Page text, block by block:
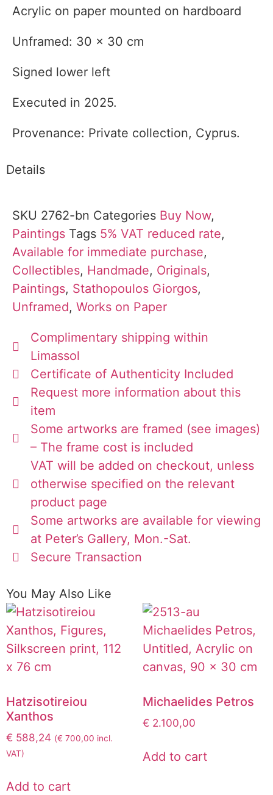
Acrylic on paper mounted on hardboard
Unframed: 30 x 30 cm
Signed lower left
Executed in 2025.
Provenance: Private collection, Cyprus.
Details
SKU 2762-bn Categories Buy Now,
Paintings Tags 5% VAT reduced rate,
Available for immediate purchase,
Collectibles, Handmade, Originals,
Paintings, Stathopoulos Giorgos,
Unframed, Works on Paper
Complimentary shipping within
Limassol
Certificate of Authenticity Included
Request more information about this
item
Some artworks are framed (see images)
– The frame cost is included
VAT will be added on checkout, unless
otherwise specified on the relevant
product page
Some artworks are available for viewing
at Peter’s Gallery, Mon.-Sat.
Secure Transaction
You May Also Like
Hatzisotireiou
Xanthos
€ 588,24 (€ 700,00 incl.
VAT)
Add to cart
Michaelides Petros
€ 2.100,00
Add to cart